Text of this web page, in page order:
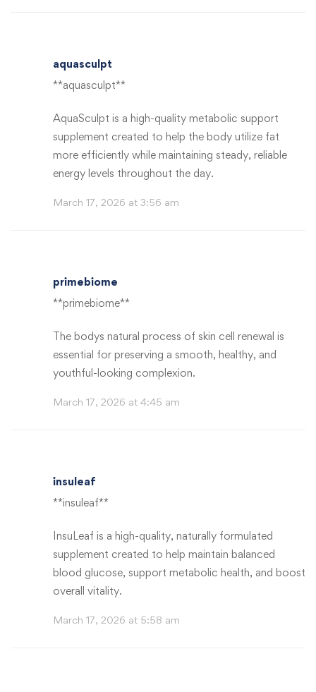
aquasculpt
**aquasculpt**
AquaSculpt is a high-quality metabolic support
supplement created to help the body utilize fat
more efficiently while maintaining steady, reliable
energy levels throughout the day.
March 17, 2026 at 3:56 am
primebiome
**primebiome**
The bodys natural process of skin cell renewal is
essential for preserving a smooth, healthy, and
youthful-looking complexion.
March 17, 2026 at 4:45 am
insuleaf
**insuleaf**
InsuLeaf is a high-quality, naturally formulated
supplement created to help maintain balanced
blood glucose, support metabolic health, and boost
overall vitality.
March 17, 2026 at 5:58 am